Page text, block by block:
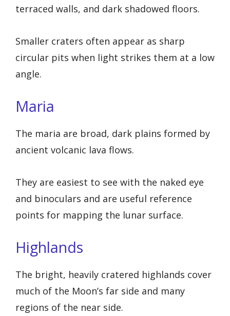
terraced walls, and dark shadowed floors.
Smaller craters often appear as sharp
circular pits when light strikes them at a low
angle.
Maria
The maria are broad, dark plains formed by
ancient volcanic lava flows.
They are easiest to see with the naked eye
and binoculars and are useful reference
points for mapping the lunar surface.
Highlands
The bright, heavily cratered highlands cover
much of the Moon’s far side and many
regions of the near side.